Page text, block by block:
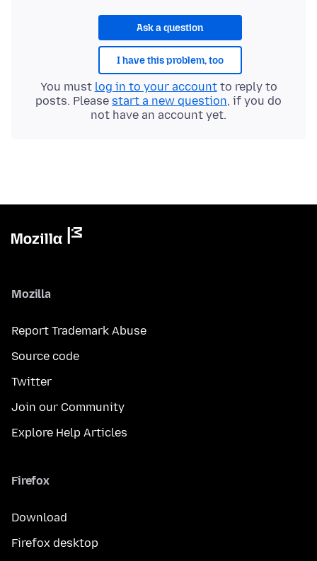
Ask a question
I have this problem, too
You must log in to your accountto reply to
posts. Please start a new question, if you do
not have an account yet.
Mozilla
Report Trademark Abuse
Source code
Twitter
Join our Community
Explore Help Articles
Firefox
Download
Firefox desktop